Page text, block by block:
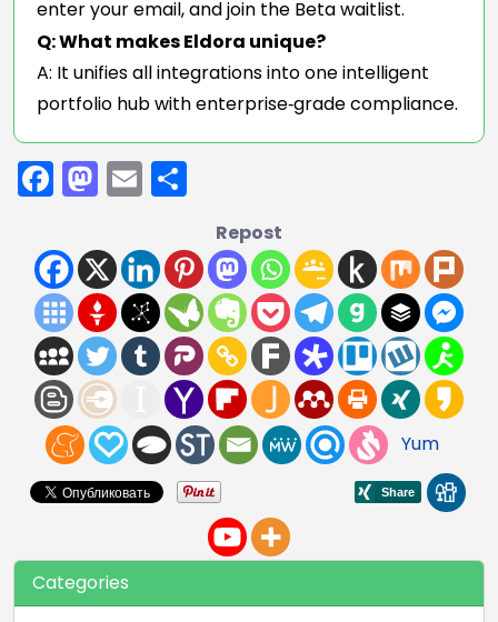
enter your email, and join the Beta waitlist.
Q: What makes Eldora unique?
A: It unifies all integrations into one intelligent
portfolio hub with enterprise‑grade compliance.
Facebook
Mastodon
Email
Repost
Yum
Categories